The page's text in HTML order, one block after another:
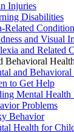
Injuries
Disabilities
Related
and Visual
and Related
Behavioral Health
and
to Get Help
Mental Health
Problems
Behavior
Health for